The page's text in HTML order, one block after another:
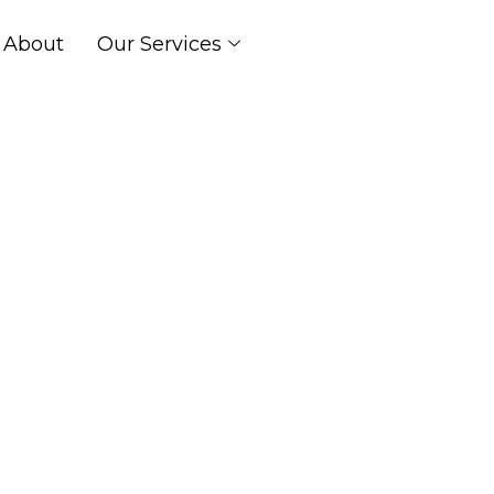
About Our Services